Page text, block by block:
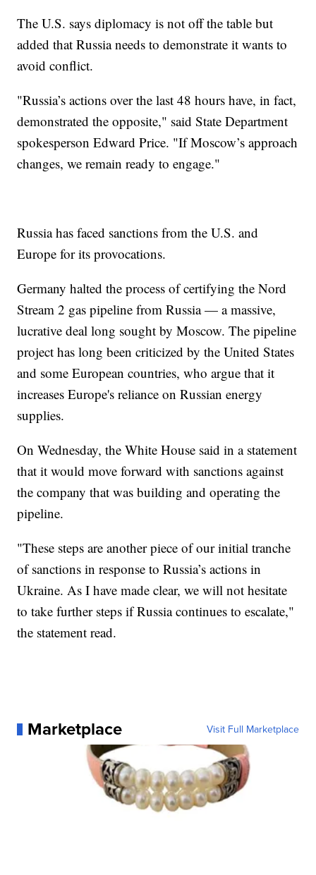
The U.S. says diplomacy is not off the table but
added that Russia needs to demonstrate it wants to
avoid conflict.
"Russia’s actions over the last 48 hours have, in fact,
demonstrated the opposite," said State Department
spokesperson Edward Price. "If Moscow’s approach
changes, we remain ready to engage."
Russia has faced sanctions from the U.S. and
Europe for its provocations.
Germany halted the process of certifying the Nord
Stream 2 gas pipeline from Russia — a massive,
lucrative deal long sought by Moscow. The pipeline
project has long been criticized by the United States
and some European countries, who argue that it
increases Europe's reliance on Russian energy
supplies.
On Wednesday, the White House said in a statement
that it would move forward with sanctions against
the company that was building and operating the
pipeline.
"These steps are another piece of our initial tranche
of sanctions in response to Russia’s actions in
Ukraine. As I have made clear, we will not hesitate
to take further steps if Russia continues to escalate,"
the statement read.
Marketplace Visit Full Marketplace